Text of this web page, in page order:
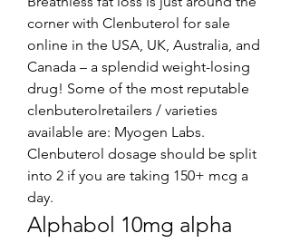
corner with Clenbuterol for sale
online in the USA, UK, Australia, and
Canada – a splendid weight-losing
drug! Some of the most reputable
clenbuterolretailers / varieties
available are: Myogen Labs.
Clenbuterol dosage should be split
into 2 if you are taking 150+ mcg a
day.
Alphabol 10mg alpha